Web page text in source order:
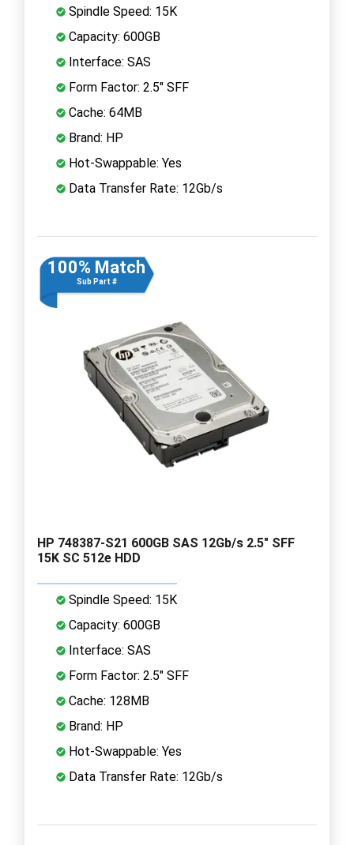
Spindle Speed: 15K
Capacity: 600GB
Interface: SAS
Form Factor: 2.5" SFF
Cache: 64MB
Brand: HP
Hot-Swappable: Yes
Data Transfer Rate: 12Gb/s
100% Match
Sub Part #
HP 748387-S21 600GB SAS 12Gb/s 2.5" SFF
15K SC 512e HDD
Spindle Speed: 15K
Capacity: 600GB
Interface: SAS
Form Factor: 2.5" SFF
Cache: 128MB
Brand: HP
Hot-Swappable: Yes
Data Transfer Rate: 12Gb/s